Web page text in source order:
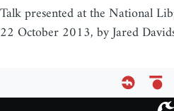
Talk presented at the National
22 October 2013, by Jared